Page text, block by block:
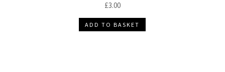
£3.00
ADD TO BASKET